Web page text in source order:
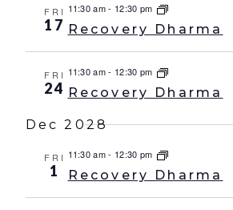
FRI
17
11:30 am- 12:30 pm
Recovery Dharma
FRI
24
11:30 am- 12:30 pm
Recovery Dharma
Dec 2028
FRI
1
11:30 am- 12:30 pm
Recovery Dharma